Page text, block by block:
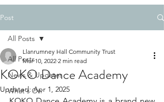
Post
All Posts
News & Updates
What's On
All Posts
KOKO Dance Academy
Llanrumney Hall Community Trust
Mar 10, 2022 2 min read
Updated:Apr 1, 2025